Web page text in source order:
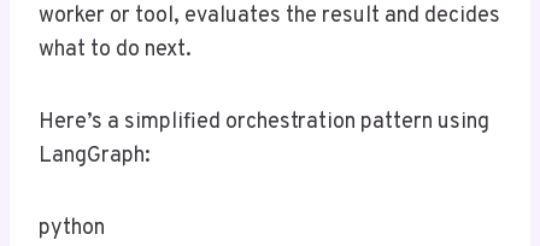
worker or tool, evaluates the result and decides
what to do next.
Here’s a simplified orchestration pattern using
LangGraph:
python